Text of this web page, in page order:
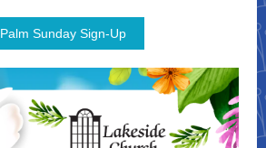
Palm Sunday Sign-Up